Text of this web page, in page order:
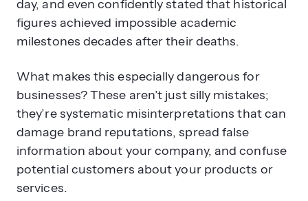
day, and even confidently stated that historical
figures achieved impossible academic
milestones decades after their deaths.
What makes this especially dangerous for
businesses? These aren’t just silly mistakes;
they’re systematic misinterpretations that can
damage brand reputations, spread false
information about your company, and confuse
potential customers about your products or
services.